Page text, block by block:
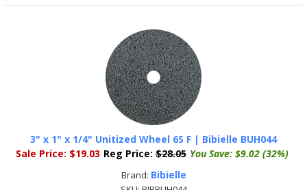
3" x 1" x 1/4" Unitized Wheel 6S F | Bibielle BUH044
Sale Price: $19.03 Reg Price: $28.05 You Save: $9.02 (32%)
Brand: Bibielle